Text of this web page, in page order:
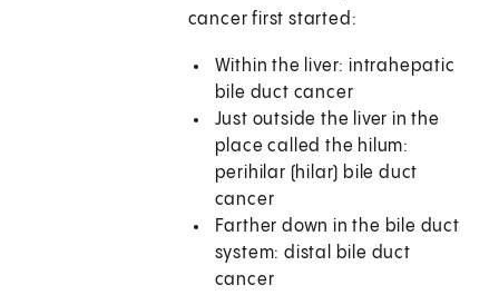
cancer first started:
Within the liver: intrahepatic
bile duct cancer
Just outside the liver in the
place called the hilum:
perihilar (hilar) bile duct
cancer
Farther down in the bile duct
system: distal bile duct
cancer